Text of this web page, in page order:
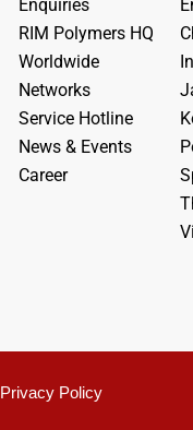
Enquiries
RIM Polymers HQ
Worldwide
Networks
Service Hotline
News & Events
Career
Privacy Policy